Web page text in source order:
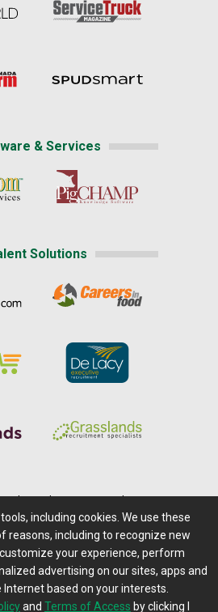
& Services
Solutions
| Terms of Access
Comments/Feedback/Questions?
|Farms.com RSS Feeds
including cookies. We use these
reasons, including to recognize new
your experience, perform
advertising on our sites, apps and
based on your interests.
and Terms of Access by clicking I